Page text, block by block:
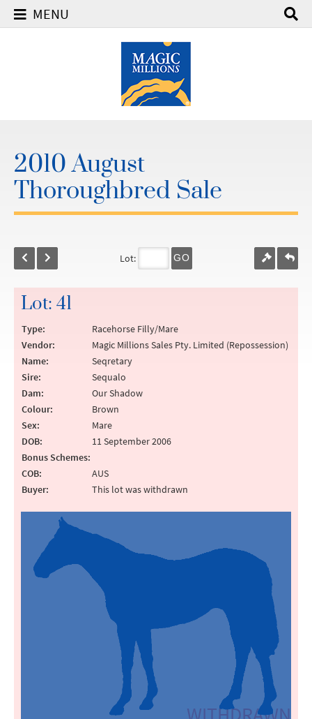
MENU
2010 August
Thoroughbred Sale
Lot: GO
Lot: 41
Type:
Racehorse Filly/Mare
Vendor:
Magic Millions Sales Pty. Limited (Repossession)
Name:
Seqretary
Sire:
Sequalo
Dam:
Our Shadow
Colour:
Brown
Sex:
Mare
DOB:
11 September 2006
Bonus Schemes:
COB:
AUS
Buyer:
This lot was withdrawn